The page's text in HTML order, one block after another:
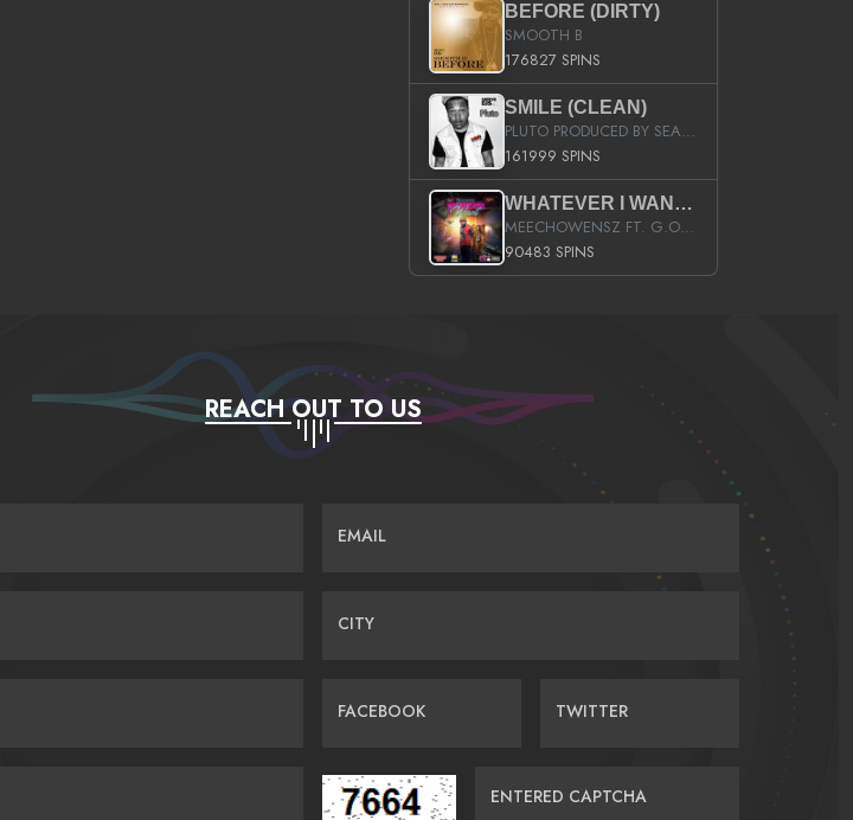
BEFORE (DIRTY)
SMOOTH B
176827 SPINS
SMILE (CLEAN)
PLUTO PRODUCED BY SEAN_DA_FIRZT
161999 SPINS
WHATEVER I WANT (STREET)
MEECHOWENSZ FT. G.O & SNOOPYSYMONE
90483 SPINS
REACH OUT TO US
EMAIL
CITY
FACEBOOK TWITTER
ENTERED CAPTCHA